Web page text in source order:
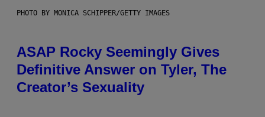
PHOTO BY MONICA SCHIPPER/GETTY IMAGES
ASAP Rocky Seemingly Gives
Definitive Answer on Tyler, The
Creator’s Sexuality